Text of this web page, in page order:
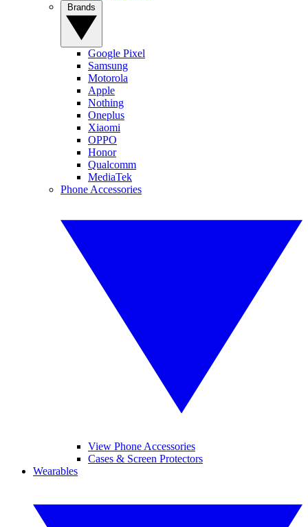
Google Pixel
Samsung
Motorola
Apple
Nothing
Oneplus
Xiaomi
OPPO
Honor
Qualcomm
MediaTek
Phone Accessories
View Phone Accessories
Cases & Screen Protectors
Wearables